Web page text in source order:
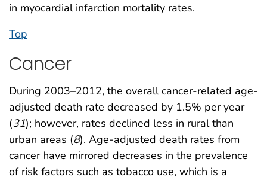
in myocardial infarction mortality rates.
Top
Cancer
During 2003–2012, the overall cancer-related age-
adjusted death rate decreased by 1.5% per year
(31); however, rates declined less in rural than
urban areas (8). Age-adjusted death rates from
cancer have mirrored decreases in the prevalence
of risk factors such as tobacco use, which is a